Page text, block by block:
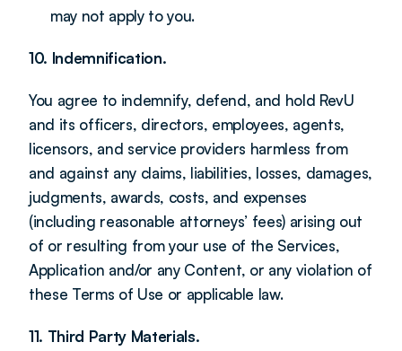
may not apply to you.
10. Indemnification.
You agree to indemnify, defend, and hold RevU
and its officers, directors, employees, agents,
licensors, and service providers harmless from
and against any claims, liabilities, losses, damages,
judgments, awards, costs, and expenses
(including reasonable attorneys’ fees) arising out
of or resulting from your use of the Services,
Application and/or any Content, or any violation of
these Terms of Use or applicable law.
11. Third Party Materials.